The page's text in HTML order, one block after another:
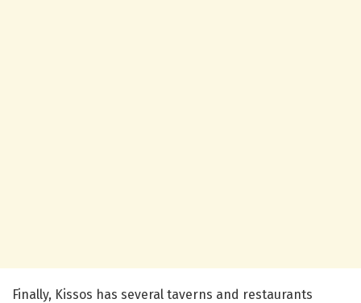
Finally, Kissos has several taverns and restaurants